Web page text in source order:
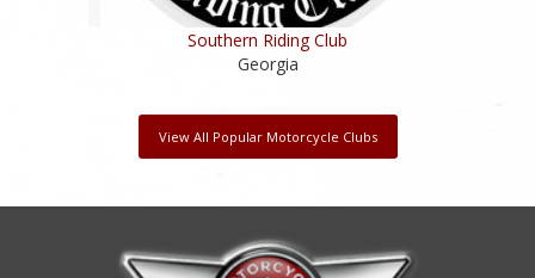
Southern Riding Club
Georgia
View All Popular Motorcycle Clubs